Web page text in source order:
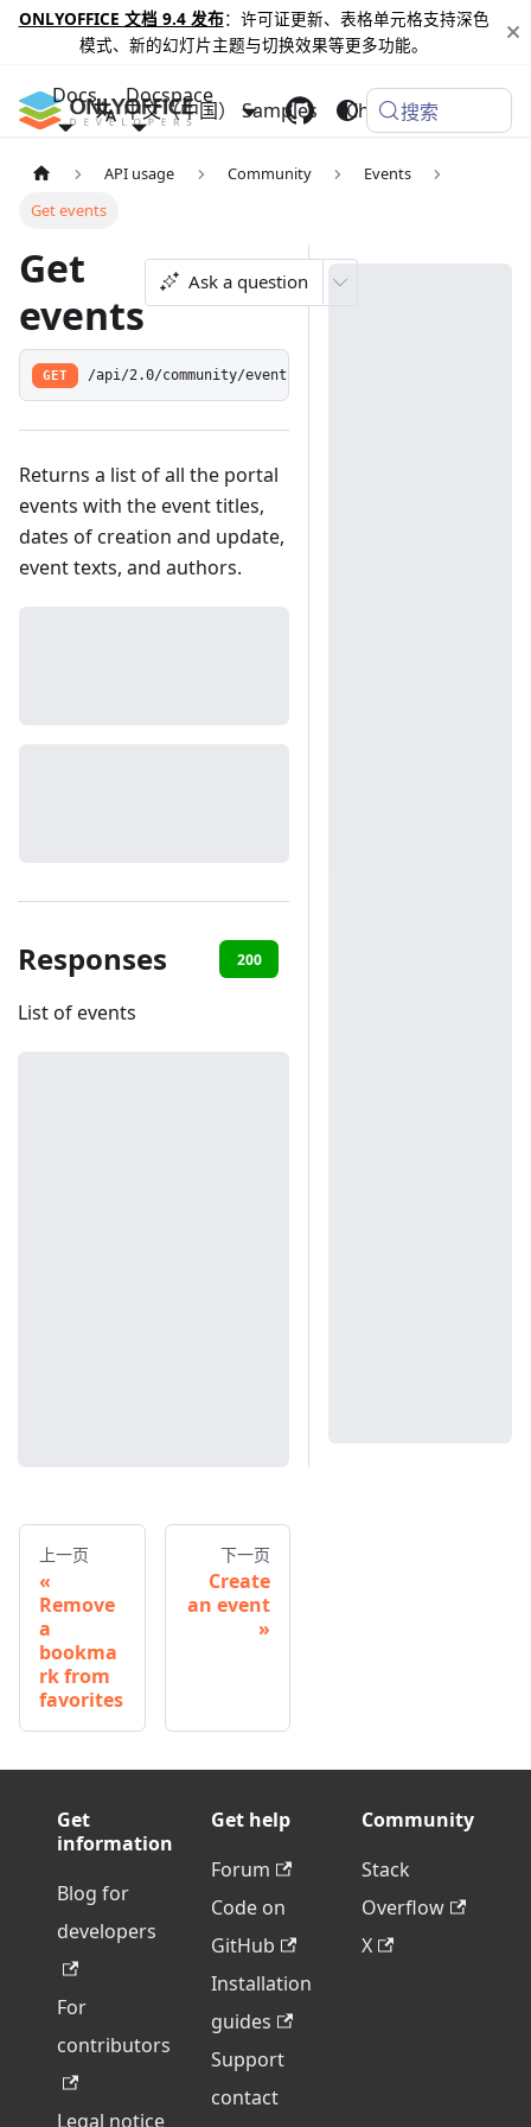
ONLYOFFICE 文档 9.4 发布：许可证更新、表格单元格支持深色
模式、新的幻灯片主题与切换效果等更多功能。
Docs Docspace
Samples Changelog
中文（中国） 搜索
API usage Community
Events
Get events
Get
events
Ask a question
GET /api/2.0/community/event
Returns a list of all the portal
events with the event titles,
dates of creation and update,
event texts, and authors.
Responses 200
List of events
上一页
Remove
a
bookma
rk from
favorites
下一页
Create
an event
Get
information
Blog for
developers
For
contributors
Legal notice
Get help
Forum
Code on
GitHub
Installation
guides
Support
contact
Community
Stack
Overflow
X